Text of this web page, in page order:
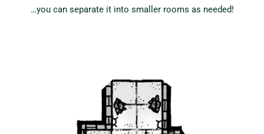
…you can separate it into smaller rooms as needed!